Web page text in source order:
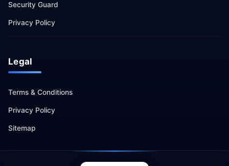
Security Guard
Privacy Policy
Legal
Terms & Conditions
Privacy Policy
Sitemap